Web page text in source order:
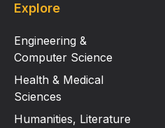
Explore
Engineering &
Computer Science
Health & Medical
Sciences
Humanities, Literature